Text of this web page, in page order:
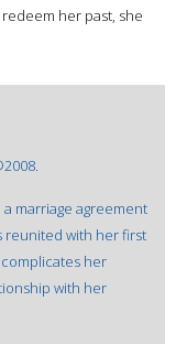
her past, she
marriage agreement
reunited with her first
complicates her
with her